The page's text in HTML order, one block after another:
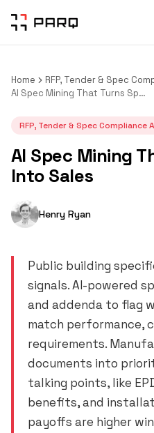
Home
RFP, Tender & Spec
AI Spec Mining That Turns Specs Into Sales
RFP, Tender & Spec
AI Spec Mining
Into Sales
Henry Ryan
Public building
signals. AI-powered
and addenda to flag
match performance,
requirements.
documents into
talking points, like
benefits, and
payoffs are higher